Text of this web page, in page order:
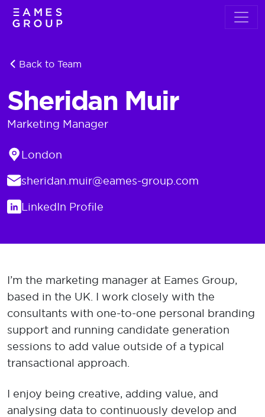
Back to Team
Sheridan Muir
Marketing Manager
Location
London
Email
sheridan.muir@eames-group.com
LinkedIn
LinkedIn Profile
​I’m the marketing manager at Eames Group,
based in the UK. I work closely with the
consultants with one-to-one personal branding
support and running candidate generation
sessions to add value outside of a typical
transactional approach.
I enjoy being creative, adding value, and
analysing data to continuously develop and